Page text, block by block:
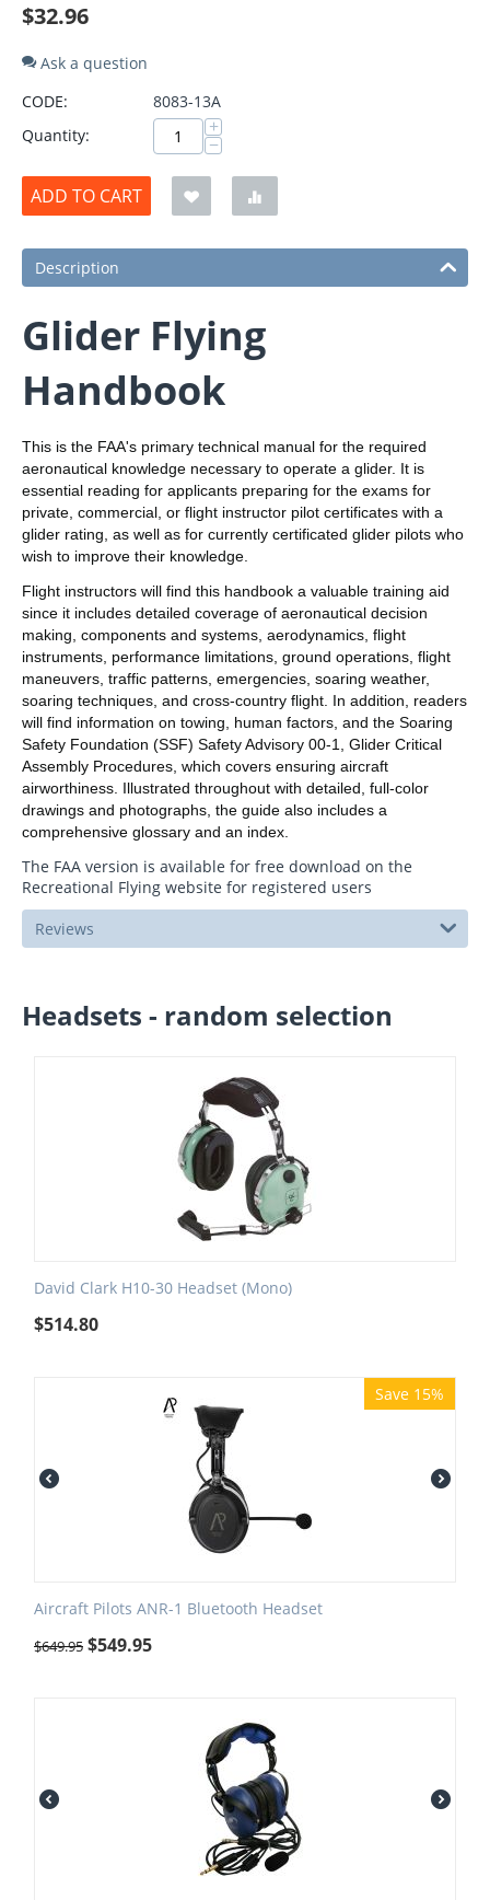
$32.96
Ask a question
CODE:
8083-13A
Quantity:
+
−
ADD TO CART
Description
Glider Flying
Handbook
This is the FAA's primary technical manual for the required
aeronautical knowledge necessary to operate a glider. It is
essential reading for applicants preparing for the exams for
private, commercial, or flight instructor pilot certificates with a
glider rating, as well as for currently certificated glider pilots who
wish to improve their knowledge.
Flight instructors will find this handbook a valuable training aid
since it includes detailed coverage of aeronautical decision
making, components and systems, aerodynamics, flight
instruments, performance limitations, ground operations, flight
maneuvers, traffic patterns, emergencies, soaring weather,
soaring techniques, and cross-country flight. In addition, readers
will find information on towing, human factors, and the Soaring
Safety Foundation (SSF) Safety Advisory 00-1, Glider Critical
Assembly Procedures, which covers ensuring aircraft
airworthiness. Illustrated throughout with detailed, full-color
drawings and photographs, the guide also includes a
comprehensive glossary and an index.
The FAA version is available for free download on the
Recreational Flying website for registered users
Reviews
Headsets - random selection
David Clark H10-30 Headset (Mono)
$514.80
Save 15%
Aircraft Pilots ANR-1 Bluetooth Headset
$649.95 $549.95